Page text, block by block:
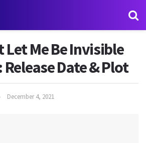
Let Me Be Invisible
Date & Plot
December 4, 2021